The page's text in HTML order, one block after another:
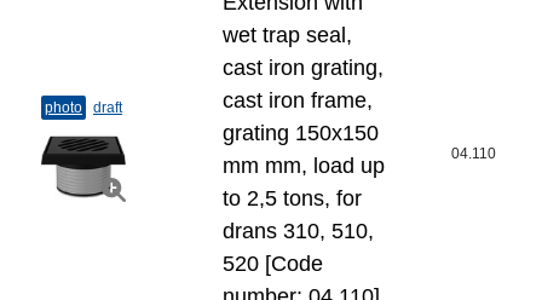
photo draft
wet trap seal,
cast iron grating,
cast iron frame,
grating 150x150
mm mm, load up
to 2,5 tons, for
drans 310, 510,
520 [Code
04.110